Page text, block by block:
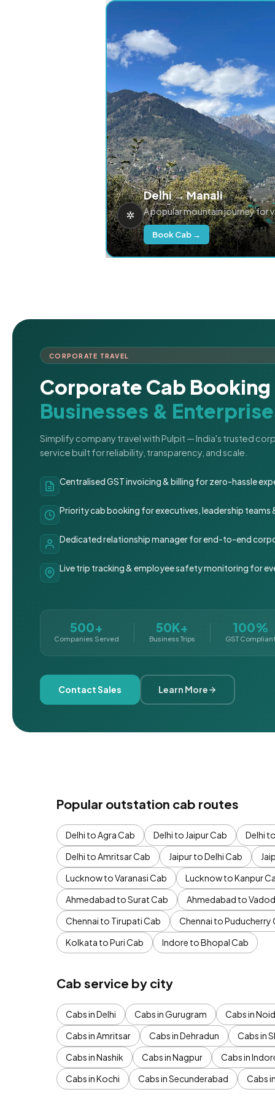
Delhi → Manali
A popular mountain journey for
Book Cab →
CORPORATE TRAVEL
Corporate Cab
Businesses &
Simplify company travel with Pulpit — India's trusted
service built for reliability, transparency, and scale.
Centralised GST invoicing & billing for zero-hassle
Priority cab booking for executives, leadership teams
Dedicated relationship manager for end-to-end
Live trip tracking & employee safety monitoring for
500+
Companies Served
50K+
Business Trips
100%
GST
Contact Sales Learn More
Popular outstation cab routes
Delhi to Agra Cab Delhi to Jaipur Cab Delhi
Delhi to Amritsar Cab
Jaipur to Delhi Cab
Lucknow to Varanasi Cab
Lucknow to Kanpur
Ahmedabad to Surat Cab
Ahmedabad to
Chennai to Tirupati Cab
Chennai to Puducherry
Kolkata to Puri Cab
Indore to Bhopal Cab
Cab service by city
Cabs in Delhi Cabs in Gurugram Cabs in
Cabs in Amritsar
Cabs in Dehradun Cabs in
Cabs in Nashik
Cabs in Nagpur Cabs in
Cabs in Kochi
Cabs in Secunderabad Cabs